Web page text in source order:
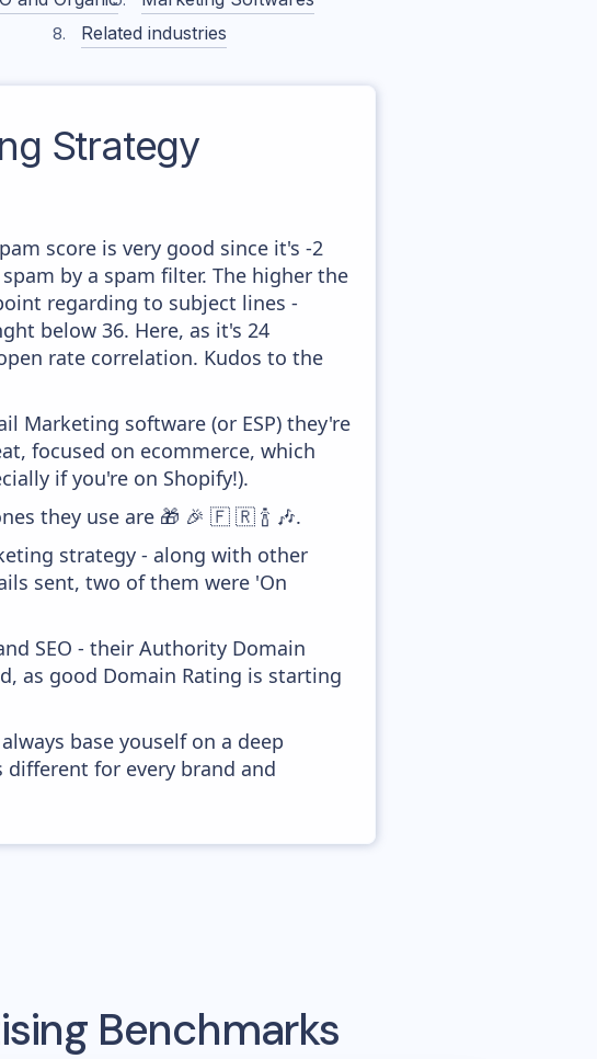
Related industries
Strategy
score is very good since it's -2
by a spam filter. The higher the
regarding to subject lines -
below 36. Here, as it's 24
rate correlation. Kudos to the
Marketing software (or ESP) they're
focused on ecommerce, which
if you're on Shopify!).
they use are 🎁 🎉 🇫 🇷 🍾 🎶.
strategy - along with other
sent, two of them were 'On
SEO - their Authority Domain
as good Domain Rating is starting
base youself on a deep
for every brand and
Benchmarks